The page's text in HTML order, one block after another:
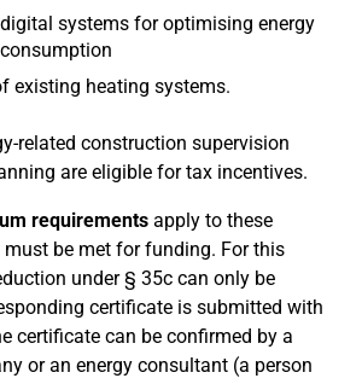
systems for optimising energy
existing heating systems.
related construction supervision
are eligible for tax incentives.
requirements apply to these
must be met for funding. For this
under § 35c can only be
certificate is submitted with
certificate can be confirmed by a
or an energy consultant (a person